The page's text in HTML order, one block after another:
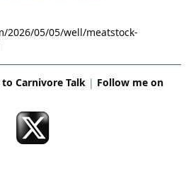
2026/05/05/well/meatstock-
Carnivore Talk| Follow me on